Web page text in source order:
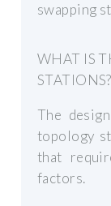
swapping
WHAT IS
STATIONS?
The
topology
that
factors.